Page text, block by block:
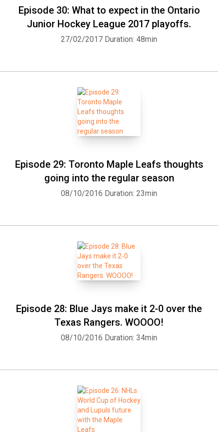
Episode 30: What to expect in the Ontario
Junior Hockey League 2017 playoffs.
27/02/2017 Duration: 48min
Episode 29: Toronto Maple Leafs thoughts
going into the regular season
08/10/2016 Duration: 23min
Episode 28: Blue Jays make it 2-0 over the
Texas Rangers. WOOOO!
08/10/2016 Duration: 34min